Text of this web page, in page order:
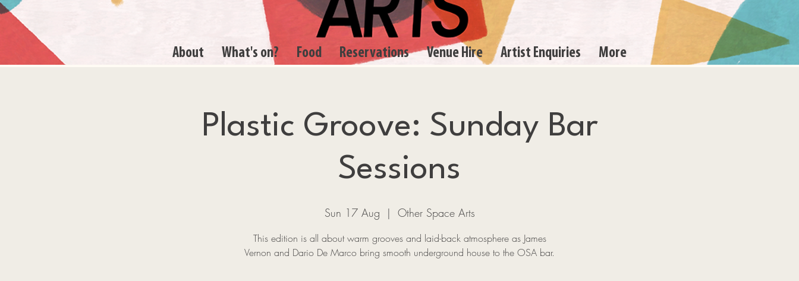
About What's on? Food Reservations Venue Hire Artist Enquiries More
Plastic Groove: Sunday Bar
Sessions
Sun 17 Aug
  |
Other Space Arts
This edition is all about warm grooves and laid-back atmosphere as James
Vernon and Dario De Marco bring smooth underground house to the OSA bar.